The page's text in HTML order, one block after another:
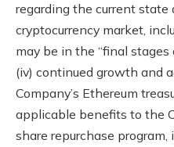
regarding the current
cryptocurrency market,
may be in the “final
(iv) continued growth and
Company’s Ethereum
applicable benefits to the
share repurchase